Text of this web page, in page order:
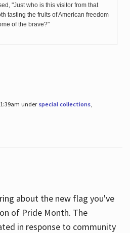
"Just who is this visitor from that
tasting the fruits of American freedom
of the brave?"
under special collections,
about the new flag you've
of Pride Month. The
in response to community